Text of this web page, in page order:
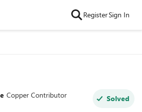
RegisterSign In
Copper Contributor Solved